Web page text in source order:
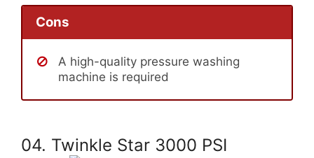
Cons
A high-quality pressure washing
machine is required
04. Twinkle Star 3000 PSI